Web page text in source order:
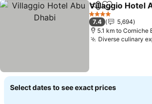
ShareAdd to
Villaggio Hotel
4 Stars
7.4
5,694
5.1 km to Corniche
Diverse culinary
Select dates to see exact prices